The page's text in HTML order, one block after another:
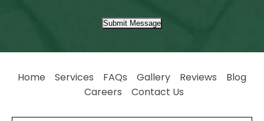
Submit Message
Home Services FAQs Gallery Reviews
Blog
Careers
Contact Us